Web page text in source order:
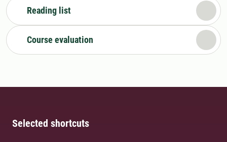
Reading list
Course evaluation
Selected shortcuts